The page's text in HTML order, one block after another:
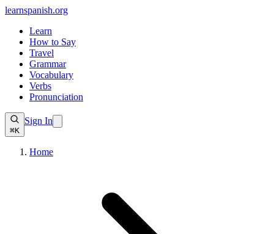
learnspanish.org
Learn
How to Say
Travel
Grammar
Vocabulary
Verbs
Pronunciation
⌘K
Sign In
Home